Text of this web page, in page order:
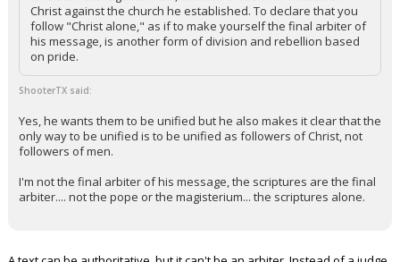
Christ against the church he established. To declare that you
follow "Christ alone," as if to make yourself the final arbiter of
his message, is another form of division and rebellion based
on pride.
ShooterTX said:
Yes, he wants them to be unified but he also makes it clear that the
only way to be unified is to be unified as followers of Christ, not
followers of men.
I'm not the final arbiter of his message, the scriptures are the final
arbiter.... not the pope or the magisterium... the scriptures alone.